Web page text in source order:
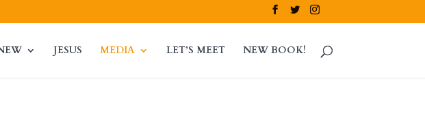
JESUS MEDIA LET’S MEET NEW BOOK!